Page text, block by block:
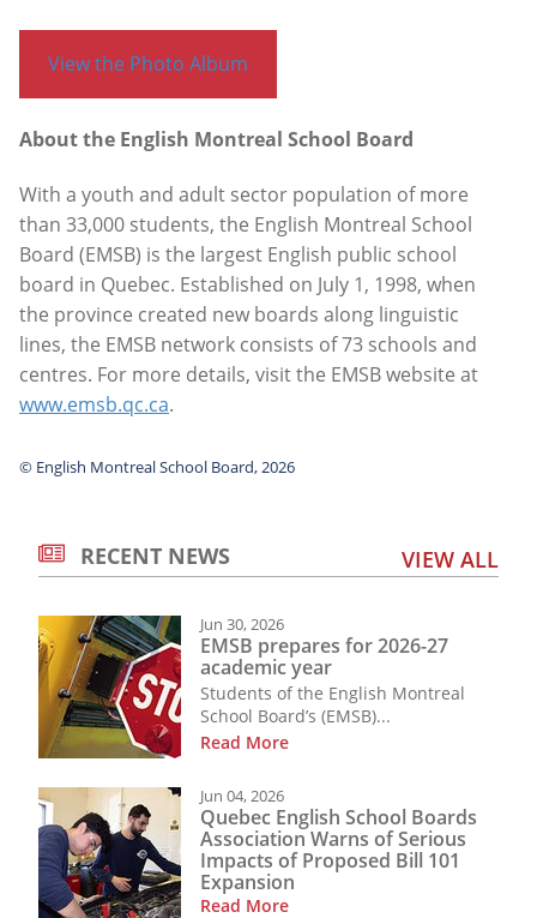
View the Photo Album
About the English Montreal School Board
With a youth and adult sector population of more
than 33,000 students, the English Montreal School
Board (EMSB) is the largest English public school
board in Quebec. Established on July 1, 1998, when
the province created new boards along linguistic
lines, the EMSB network consists of 73 schools and
centres. For more details, visit the EMSB website at
www.emsb.qc.ca.
© English Montreal School Board, 2026
RECENT NEWS VIEW ALL
Jun 30, 2026
EMSB prepares for 2026-27
academic year
Students of the English Montreal
School Board’s (EMSB)...
Read More
Jun 04, 2026
Quebec English School Boards
Association Warns of Serious
Impacts of Proposed Bill 101
Expansion
Read More